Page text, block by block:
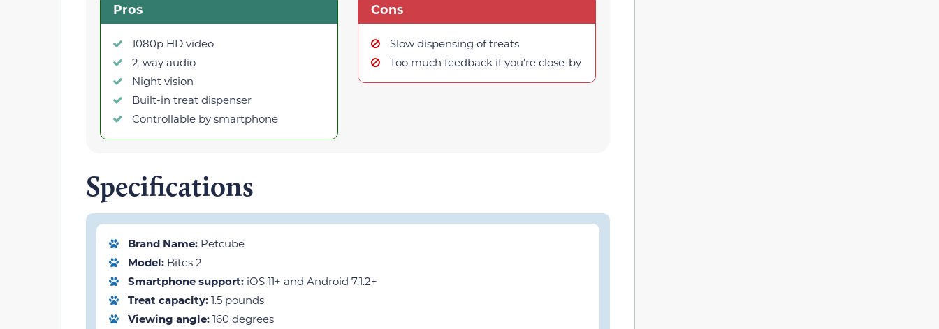
Pros
1080p HD video
2-way audio
Night vision
Built-in treat dispenser
Controllable by smartphone
Cons
Slow dispensing of treats
Too much feedback if you’re close-by
Specifications
Brand Name: Petcube
Model: Bites 2
Smartphone support: iOS 11+ and Android 7.1.2+
Treat capacity: 1.5 pounds
Viewing angle: 160 degrees